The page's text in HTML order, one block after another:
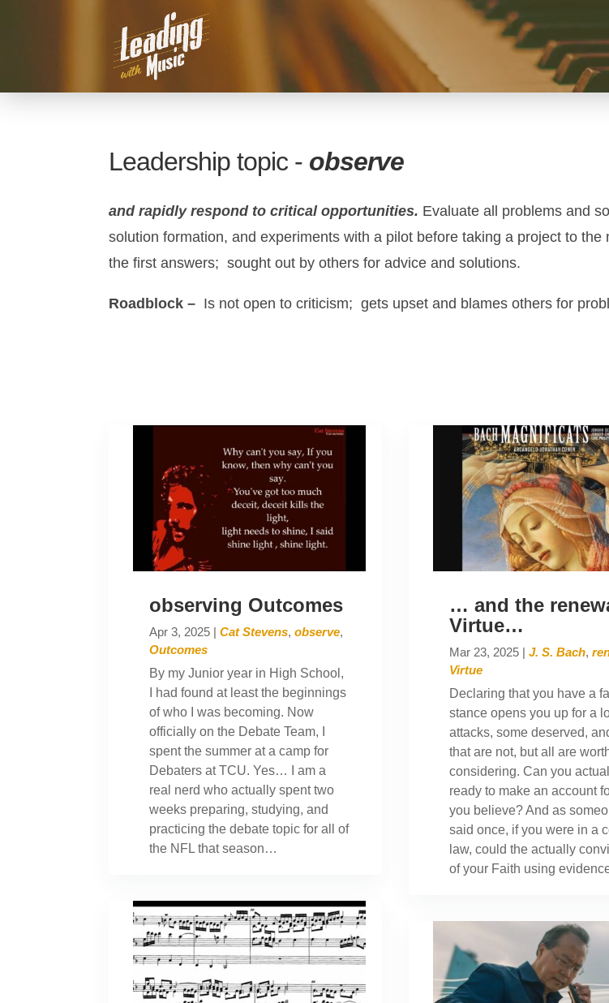
Leadership topic - observe
and rapidly respond to critical opportunities. Evaluate all problems and
solution formation, and experiments with a pilot before taking a project to
the first answers; sought out by others for advice and solutions.
Roadblock – Is not open to criticism; gets upset and blames others for
observing Outcomes
Apr 3, 2025 |Cat Stevens,observe,
Outcomes
By my Junior year in High School,
I had found at least the beginnings
of who I was becoming. Now
officially on the Debate Team, I
spent the summer at a camp for
Debaters at TCU. Yes… I am a
real nerd who actually spent two
weeks preparing, studying, and
practicing the debate topic for all of
the NFL that season…
… and the
Virtue…
Mar 23, 2025| J. S. Bach,
Virtue
Declaring that you have a
stance opens you up for a
attacks, some deserved,
that are not, but all are
considering. Can you
ready to make an account
you believe? And as
said once, if you were in a
law, could the actually
of your Faith using